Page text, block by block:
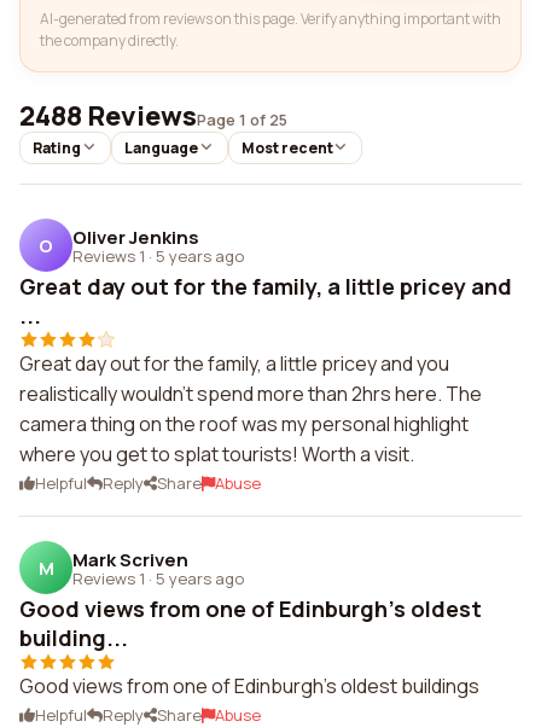
AI-generated from reviews on this page. Verify anything important with
the company directly.
2488 ReviewsPage 1 of 25
Rating Language Most recent
O Oliver Jenkins
Reviews 1 · 5 years ago
Great day out for the family, a little pricey and
...
Great day out for the family, a little pricey and you
realistically wouldn't spend more than 2hrs here. The
camera thing on the roof was my personal highlight
where you get to splat tourists! Worth a visit.
Helpful Reply Share Abuse
M Mark Scriven
Reviews 1 · 5 years ago
Good views from one of Edinburgh's oldest
building...
Good views from one of Edinburgh's oldest buildings
Helpful Reply Share Abuse